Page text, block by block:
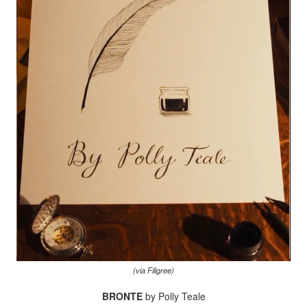
(via Filigree)
BRONTEby Polly Teale